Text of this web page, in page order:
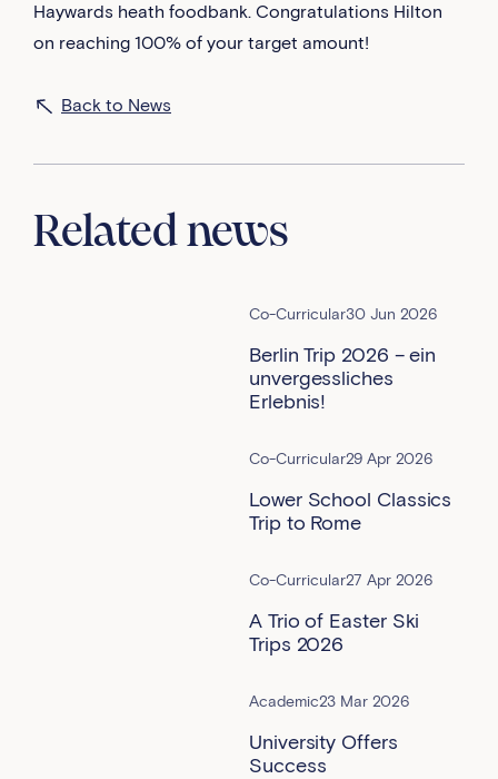
Haywards heath foodbank. Congratulations Hilton
on reaching 100% of your target amount!
Back to News
Related news
Co-Curricular30 Jun 2026
Berlin Trip 2026 – ein
unvergessliches
Erlebnis!
Co-Curricular29 Apr 2026
Lower School Classics
Trip to Rome
Co-Curricular27 Apr 2026
A Trio of Easter Ski
Trips 2026
Academic23 Mar 2026
University Offers
Success